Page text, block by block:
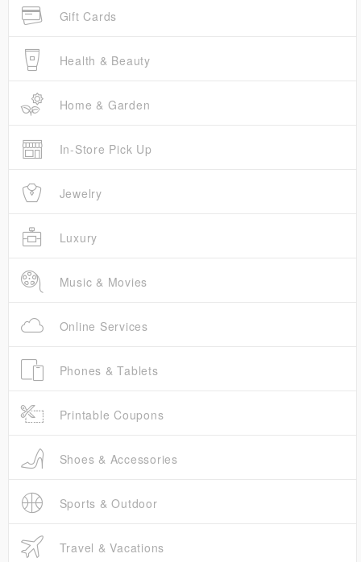
Gift Cards
Health & Beauty
Home & Garden
In-Store Pick Up
Jewelry
Luxury
Music & Movies
Online Services
Phones & Tablets
Printable Coupons
Shoes & Accessories
Sports & Outdoor
Travel & Vacations